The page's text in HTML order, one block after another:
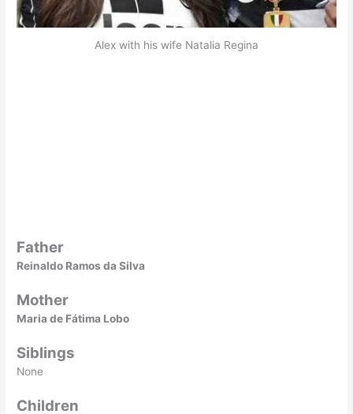
Alex with his wife Natalia Regina
Father
Reinaldo Ramos da Silva
Mother
Maria de Fátima Lobo
Siblings
None
Children